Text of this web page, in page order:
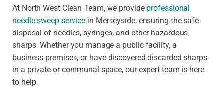
At North West Clean Team, we provide professional
needle sweep service in Merseyside, ensuring the safe
disposal of needles, syringes, and other hazardous
sharps. Whether you manage a public facility, a
business premises, or have discovered discarded sharps
in a private or communal space, our expert team is here
to help.